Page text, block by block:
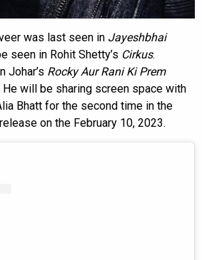
was last seen in Jayeshbhai
seen in Rohit Shetty’s Cirkus.
Johar’s Rocky Aur Rani Ki Prem
will be sharing screen space with
Bhatt for the second time in the
on the February 10, 2023.